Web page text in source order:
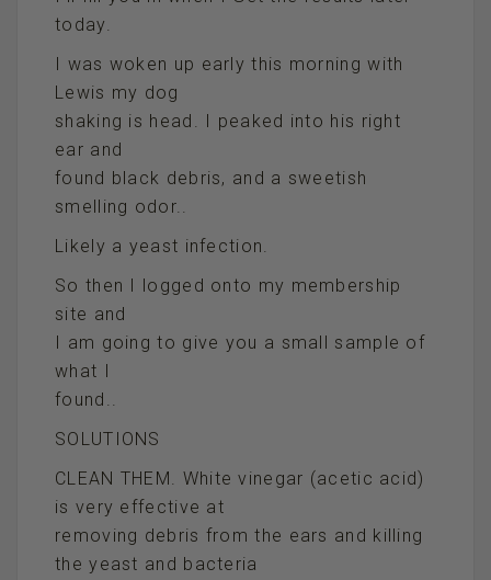
today.
I was woken up early this morning with
Lewis my dog
shaking is head. I peaked into his right
ear and
found black debris, and a sweetish
smelling odor..
Likely a yeast infection.
So then I logged onto my membership
site and
I am going to give you a small sample of
what I
found..
SOLUTIONS
CLEAN THEM. White vinegar (acetic acid)
is very effective at
removing debris from the ears and killing
the yeast and bacteria